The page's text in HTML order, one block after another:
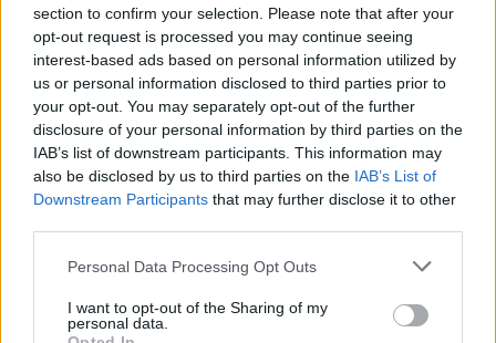
section to confirm your selection. Please note that after your
opt-out request is processed you may continue seeing
interest-based ads based on personal information utilized by
us or personal information disclosed to third parties prior to
your opt-out. You may separately opt-out of the further
disclosure of your personal information by third parties on the
IAB’s list of downstream participants. This information may
also be disclosed by us to third parties on the IAB’s List of
Downstream Participants that may further disclose it to other
Personal Data Processing Opt Outs
I want to opt-out of the Sharing of my
personal data.
Consult an Allergist:
Seek professional evaluation
for persistent symptoms, discuss immunotherapy
options, and develop a personalized treatment
plan for Greenville's specific allergen profile